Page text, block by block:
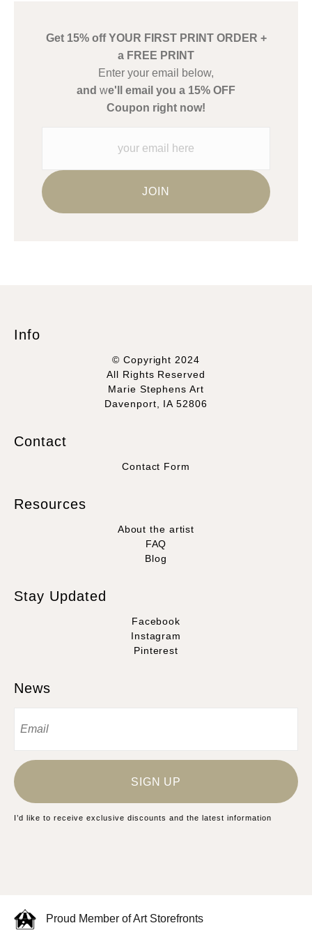
Description from Merchant:
This merchant has removed information about what
materials they are using in the production of their products.
Please verify with them directly.
Get 15% off YOUR FIRST PRINT ORDER +
a FREE PRINT
Enter your email below,
and we'll email you a 15% OFF
Coupon right now!
Info
© Copyright 2024
All Rights Reserved
Marie Stephens Art
Davenport, IA 52806
Contact
Contact Form
Resources
About the artist
FAQ
Blog
Stay Updated
Facebook
Instagram
Pinterest
News
SIGN UP
I’d like to receive exclusive discounts and the latest information
Proud Member of Art Storefronts